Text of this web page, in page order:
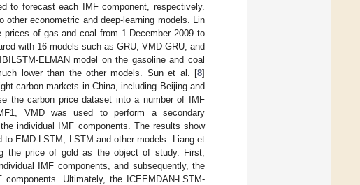
to forecast each IMF component, respectively.
econometric and deep-learning models. Lin
of gas and coal from 1 December 2009 to
with 16 models such as GRU, VMD-GRU, and
ELMAN model on the gasoline and coal
lower than the other models. Sun et al. [8]
carbon markets in China, including Beijing and
the carbon price dataset into a number of IMF
VMD was used to perform a secondary
individual IMF components. The results show
EMD-LSTM, LSTM and other models. Liang et
the price of gold as the object of study. First,
IMF components, and subsequently, the
Ultimately, the ICEEMDAN-LSTM-